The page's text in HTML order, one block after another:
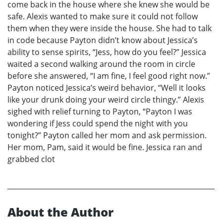
come back in the house where she knew she would be
safe. Alexis wanted to make sure it could not follow
them when they were inside the house. She had to talk
in code because Payton didn’t know about Jessica’s
ability to sense spirits, “Jess, how do you feel?” Jessica
waited a second walking around the room in circle
before she answered, “I am fine, I feel good right now.”
Payton noticed Jessica’s weird behavior, “Well it looks
like your drunk doing your weird circle thingy.” Alexis
sighed with relief turning to Payton, “Payton I was
wondering if Jess could spend the night with you
tonight?” Payton called her mom and ask permission.
Her mom, Pam, said it would be fine. Jessica ran and
grabbed clot
About the Author